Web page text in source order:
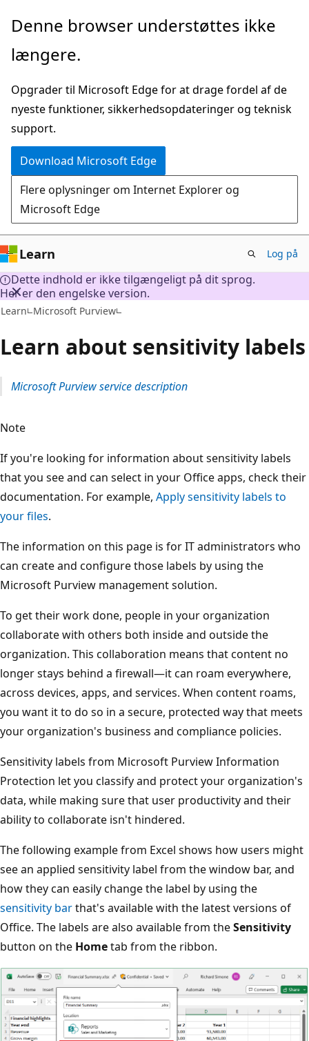
Spring
hovedindhold
Denne browser understøttes ikke
længere.
Opgrader til Microsoft Edge for at drage fordel af de
nyeste funktioner, sikkerhedsopdateringer og teknisk
support.
Download Microsoft Edge
Flere oplysninger om Internet Explorer og
Microsoft Edge
Learn Log på
Dette indhold er ikke tilgængeligt på dit sprog.
Her er den engelske version.
Learn Microsoft Purview
Learn about sensitivity labels
Microsoft Purview service description
Note
If you're looking for information about sensitivity labels
that you see and can select in your Office apps, check their
documentation. For example, Apply sensitivity labels to
your files.
The information on this page is for IT administrators who
can create and configure those labels by using the
Microsoft Purview management solution.
To get their work done, people in your organization
collaborate with others both inside and outside the
organization. This collaboration means that content no
longer stays behind a firewall—it can roam everywhere,
across devices, apps, and services. When content roams,
you want it to do so in a secure, protected way that meets
your organization's business and compliance policies.
Sensitivity labels from Microsoft Purview Information
Protection let you classify and protect your organization's
data, while making sure that user productivity and their
ability to collaborate isn't hindered.
The following example from Excel shows how users might
see an applied sensitivity label from the window bar, and
how they can easily change the label by using the
sensitivity barthat's available with the latest versions of
Office. The labels are also available from theSensitivity
button on the Hometab from the ribbon.